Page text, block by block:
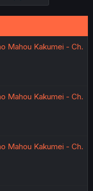
Mahou Kakumei - Ch.
Mahou Kakumei - Ch.
Mahou Kakumei - Ch.